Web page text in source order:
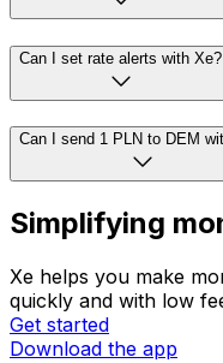
Can I set rate alerts with Xe?
Can I send 1 PLN to DEM
Simplifying
Xe helps you make
quickly and with low
Get started
Download the app